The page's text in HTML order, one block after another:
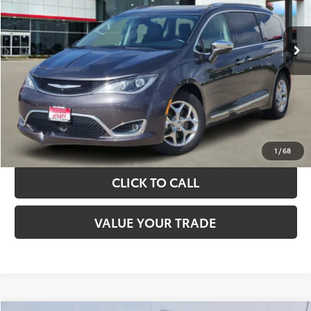
1 /68
89,775 mi Ext. Int.
More
TAKE THE NEXT STEPS
GET YOUR DRIVE OUT PRICE
CALCULATE YOUR PAYMENT
CLICK TO CALL
VALUE YOUR TRADE